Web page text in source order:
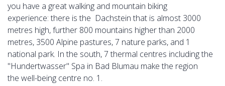
you have a great walking and mountain biking
experience: there is the Dachstein that is almost 3000
metres high, further 800 mountains higher than 2000
metres, 3500 Alpine pastures, 7 nature parks, and 1
national park. In the south, 7 thermal centres including the
"Hundertwasser" Spa in Bad Blumau make the region
the well-being centre no. 1.